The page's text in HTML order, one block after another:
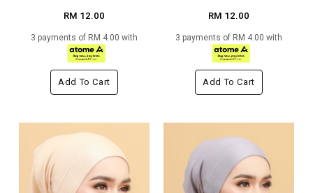
RM 12.00
3 payments of RM 4.00 with
Add To Cart
RM 12.00
3 payments of RM 4.00 with
Add To Cart